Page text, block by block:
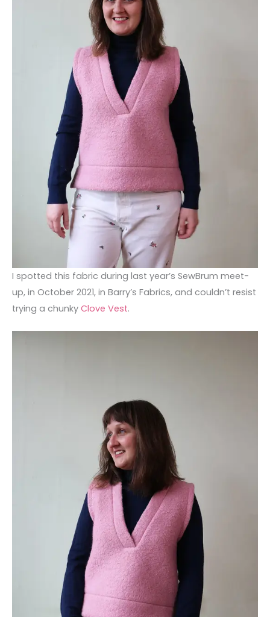
I spotted this fabric during last year’s SewBrum meet-
up, in October 2021, in Barry’s Fabrics, and couldn’t resist
trying a chunky Clove Vest.